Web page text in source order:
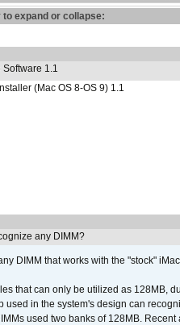
expand or collapse:
1.1
(Mac OS 8-OS 9) 1.1
any DIMM?
DIMM that works with the "stock"
that can only be utilized as 128MB,
used in the system's design can
used two banks of 128MB.